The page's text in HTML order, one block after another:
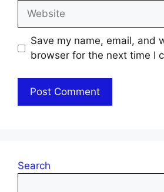
Website
Save my name, email, and
browser for the next time I
Search